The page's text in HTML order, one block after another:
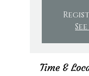
Time &